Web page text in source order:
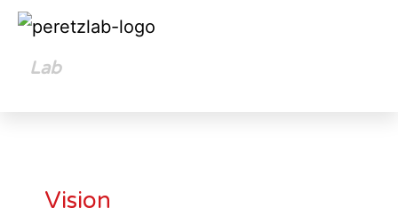
Lab
Vision